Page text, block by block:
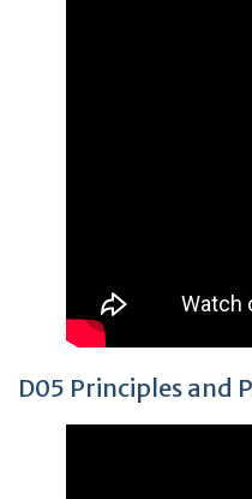
D05 Principles and